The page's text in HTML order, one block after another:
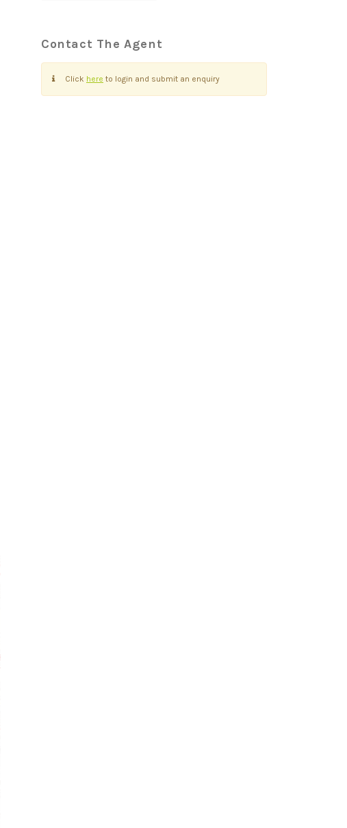
Contact The Agent
Click here to login and submit an enquiry